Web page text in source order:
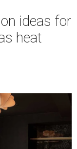
ideas for
heat